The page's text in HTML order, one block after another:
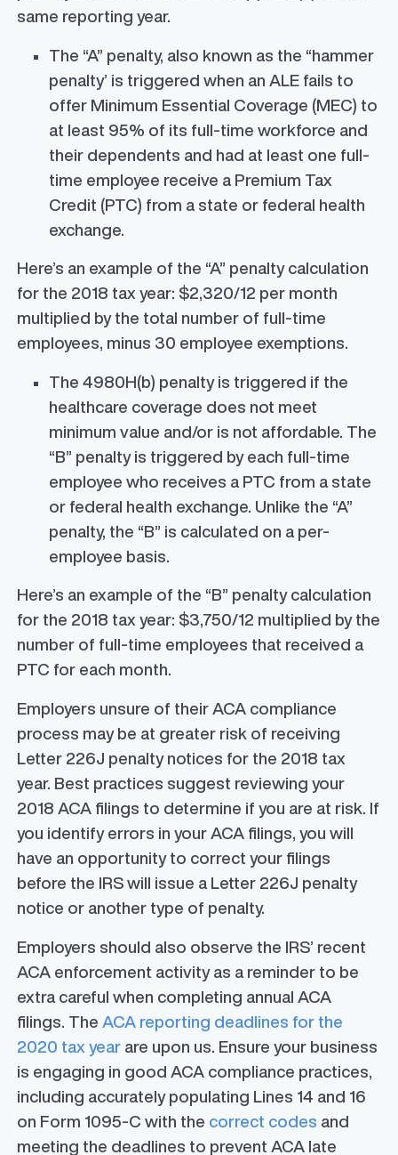
same reporting year.
The “A” penalty, also known as the “hammer
penalty’ is triggered when an ALE fails to
offer Minimum Essential Coverage (MEC) to
at least 95% of its full-time workforce and
their dependents and had at least one full-
time employee receive a Premium Tax
Credit (PTC) from a state or federal health
exchange.
Here’s an example of the “A” penalty calculation
for the 2018 tax year: $2,320/12 per month
multiplied by the total number of full-time
employees, minus 30 employee exemptions.
The 4980H(b) penalty is triggered if the
healthcare coverage does not meet
minimum value and/or is not affordable. The
“B” penalty is triggered by each full-time
employee who receives a PTC from a state
or federal health exchange. Unlike the “A”
penalty, the “B” is calculated on a per-
employee basis.
Here’s an example of the “B” penalty calculation
for the 2018 tax year: $3,750/12 multiplied by the
number of full-time employees that received a
PTC for each month.
Employers unsure of their ACA compliance
process may be at greater risk of receiving
Letter 226J penalty notices for the 2018 tax
year. Best practices suggest reviewing your
2018 ACA filings to determine if you are at risk. If
you identify errors in your ACA filings, you will
have an opportunity to correct your filings
before the IRS will issue a Letter 226J penalty
notice or another type of penalty.
Employers should also observe the IRS’ recent
ACA enforcement activity as a reminder to be
extra careful when completing annual ACA
filings. The ACA reporting deadlines for the
2020 tax yearare upon us. Ensure your business
is engaging in good ACA compliance practices,
including accurately populating Lines 14 and 16
on Form 1095-C with the correct codes and
meeting the deadlines to prevent ACA late